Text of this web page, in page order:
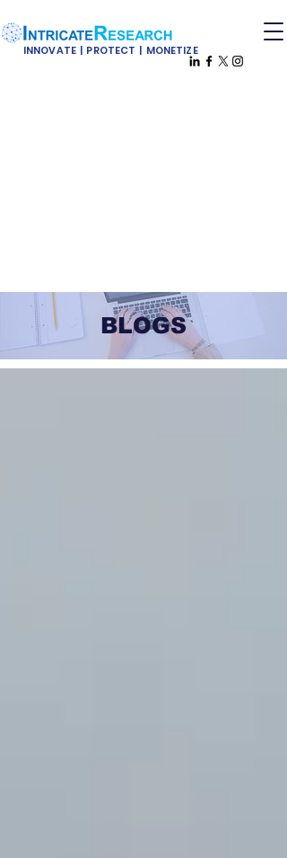
INNOVATE | PROTECT | MONETIZE
BLOGS